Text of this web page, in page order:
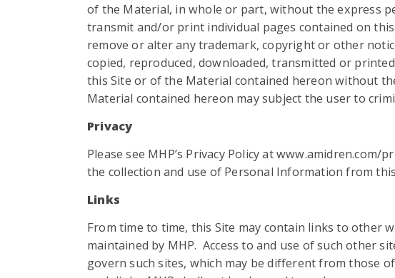
of the Material, in whole or part, without the express
transmit and/or print individual pages contained on
remove or alter any trademark, copyright or other
copied, reproduced, downloaded, transmitted or
this Site or of the Material contained hereon without
Material contained hereon may subject the user to
Privacy
Please see MHP’s Privacy Policy at
the collection and use of Personal Information from
Links
From time to time, this Site may contain links to other
maintained by MHP. Access to and use of such other
govern such sites, which may be different from those